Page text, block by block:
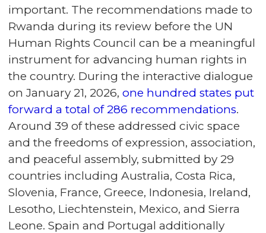
important. The recommendations made to
Rwanda during its review before the UN
Human Rights Council can be a meaningful
instrument for advancing human rights in
the country. During the interactive dialogue
on January 21, 2026, one hundred states put
forward a total of 286 recommendations.
Around 39 of these addressed civic space
and the freedoms of expression, association,
and peaceful assembly, submitted by 29
countries including Australia, Costa Rica,
Slovenia, France, Greece, Indonesia, Ireland,
Lesotho, Liechtenstein, Mexico, and Sierra
Leone. Spain and Portugal additionally